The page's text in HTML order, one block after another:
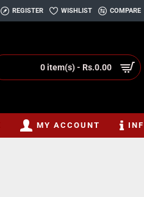
REGISTER WISHLIST COMPARE
0 item(s) - Rs.0.00
MY ACCOUNT